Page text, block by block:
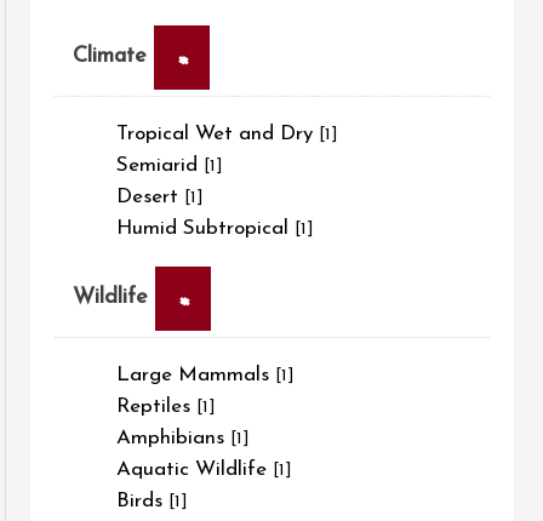
Climate ×
Tropical Wet and Dry [1]
Semiarid [1]
Desert [1]
Humid Subtropical [1]
Wildlife ×
Large Mammals [1]
Reptiles [1]
Amphibians [1]
Aquatic Wildlife [1]
Birds [1]